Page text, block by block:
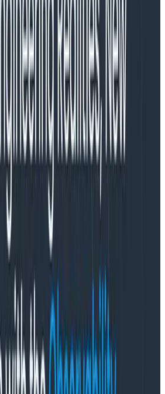
EMEA growth
29, 2024
–Honeycomb
platform that enables
solve problems they couldn’t
the deployment of its SaaS
Union (EU), enabling the
in the EU as they
practices. The company is
in Europe by adding
in the region in order to
adopt observability in
and other local data residency
Gartner® Emerging Tech
Software report,
to have a high impact on
development and
Fletcher notes that
means enabling any
questions they want of
components. This should in turn
software providers and
an even larger set of users
insight they want into the
across their cloud-native